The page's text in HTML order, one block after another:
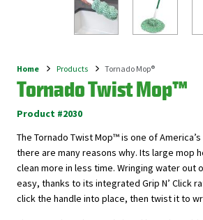
Breadcrumb
Home Products Tornado Mop®
Tornado Twist Mop™
Product #2030
The Tornado Twist Mop™ is one of
there are many reasons why. Its large mop
clean more in less time. Wringing water out
easy, thanks to its integrated Grip N’ Click
click the handle into place, then twist it to